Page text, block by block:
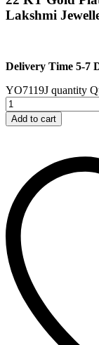
Lakshmi
Delivery Time 5-7
YO7119J quantity
Add to cart